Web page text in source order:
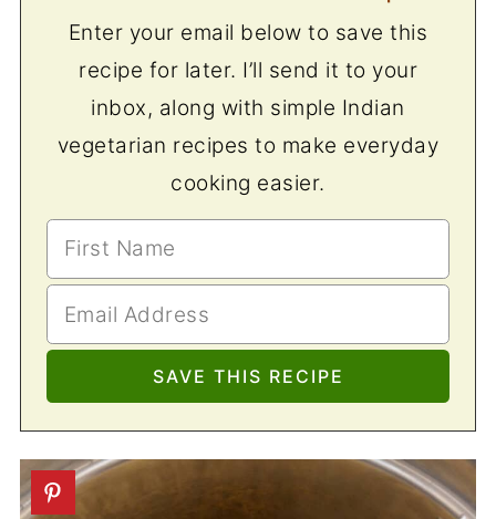
Enter your email below to save this
recipe for later. I’ll send it to your
inbox, along with simple Indian
vegetarian recipes to make everyday
cooking easier.